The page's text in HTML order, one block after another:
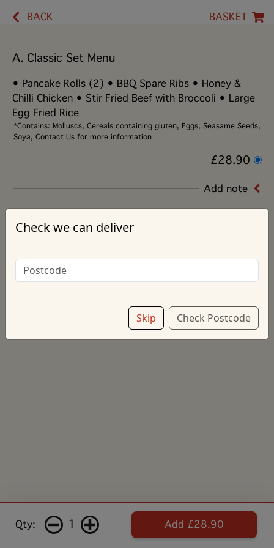
BACK BASKET
A. Classic Set Menu
• Pancake Rolls (2) • BBQ Spare Ribs • Honey &
Chilli Chicken • Stir Fried Beef with Broccoli • Large
Egg Fried Rice
*Contains: Molluscs, Cereals containing gluten, Eggs, Seasame Seeds,
Soya, Contact Us for more information
£28.90
Add note
Qty: 1 Add £28.90
Check we can deliver
Skip Check Postcode